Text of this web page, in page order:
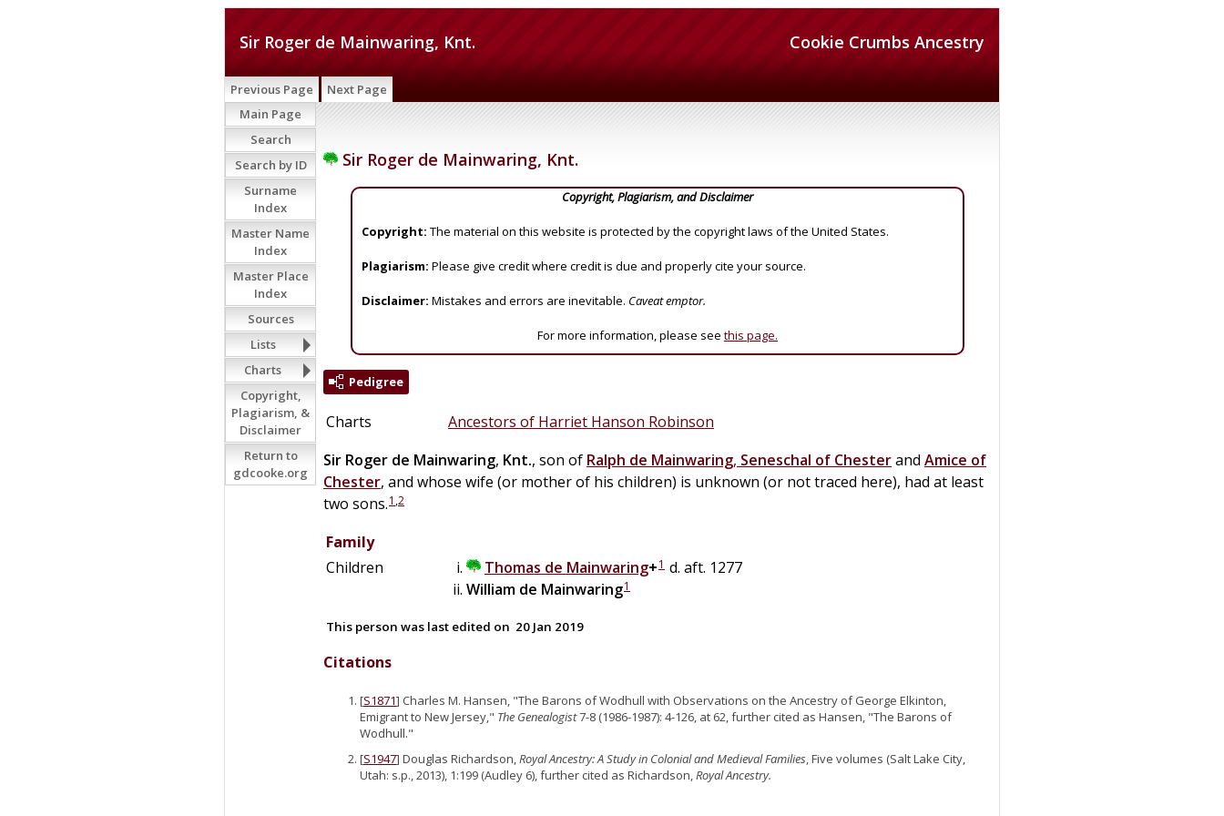
Cookie Crumbs Ancestry
Sir Roger de Mainwaring, Knt.
Previous Page Next Page
Sir Roger de Mainwaring, Knt.
Copyright, Plagiarism, and Disclaimer
Copyright: The material on this website is protected by the copyright laws of the United States.
Plagiarism: Please give credit where credit is due and properly cite your source.
Disclaimer: Mistakes and errors are inevitable. Caveat emptor.
For more information, please see this page.
Pedigree
Charts
Ancestors of Harriet Hanson Robinson
Sir Roger de Mainwaring, Knt., son of Ralph de Mainwaring, Seneschal of Chesterand Amice of
Chester, and whose wife (or mother of his children) is unknown (or not traced here), had at least
two sons.1 ,2
Family
Children
Thomas de Mainwaring+1 d. aft. 1277
William de Mainwaring1
This person was last edited on 20 Jan 2019
Citations
[S1871] Charles M. Hansen, "The Barons of Wodhull with Observations on the Ancestry of George Elkinton,
Emigrant to New Jersey," The Genealogist7-8 (1986-1987): 4-126, at 62, further cited as Hansen, "The Barons of
Wodhull."
[S1947] Douglas Richardson,Royal Ancestry: A Study in Colonial and Medieval Families, Five volumes (Salt Lake City,
Utah: s.p., 2013), 1:199 (Audley 6), further cited as Richardson,Royal Ancestry.
Main Page
Search
Search by ID
Surname
Index
Master Name
Index
Master Place
Index
Sources
Lists
Charts
Copyright,
Plagiarism, &
Disclaimer
Return to
gdcooke.org